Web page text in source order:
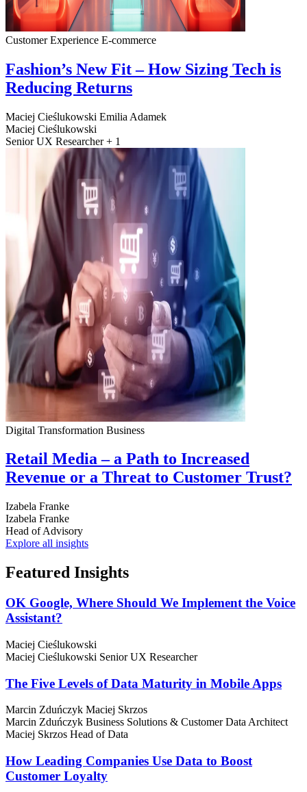
Customer Experience E-commerce
Fashion’s New Fit – How Sizing Tech is
Reducing Returns
Maciej Cieślukowski Emilia Adamek
Maciej Cieślukowski
Senior UX Researcher + 1
Digital Transformation Business
Retail Media – a Path to Increased
Revenue or a Threat to Customer Trust?
Izabela Franke
Izabela Franke
Head of Advisory
Explore all insights
Featured Insights
OK Google, Where Should We Implement the Voice
Assistant?
Maciej Cieślukowski
Maciej Cieślukowski Senior UX Researcher
The Five Levels of Data Maturity in Mobile Apps
Marcin Zduńczyk Maciej Skrzos
Marcin Zduńczyk Business Solutions & Customer Data Architect
Maciej Skrzos Head of Data
How Leading Companies Use Data to Boost
Customer Loyalty